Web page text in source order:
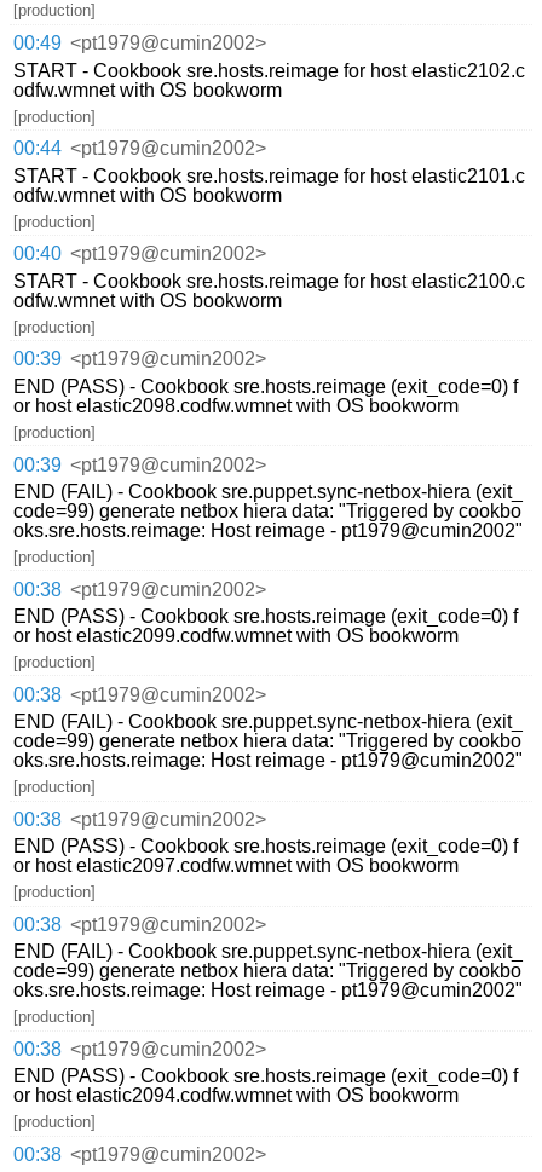
[production]
00:49 <pt1979@cumin2002>
START - Cookbook sre.hosts.reimage for host elastic2102.c
odfw.wmnet with OS bookworm
[production]
00:44 <pt1979@cumin2002>
START - Cookbook sre.hosts.reimage for host elastic2101.c
odfw.wmnet with OS bookworm
[production]
00:40 <pt1979@cumin2002>
START - Cookbook sre.hosts.reimage for host elastic2100.c
odfw.wmnet with OS bookworm
[production]
00:39 <pt1979@cumin2002>
END (PASS) - Cookbook sre.hosts.reimage (exit_code=0) f
or host elastic2098.codfw.wmnet with OS bookworm
[production]
00:39 <pt1979@cumin2002>
END (FAIL) - Cookbook sre.puppet.sync-netbox-hiera (exit_
code=99) generate netbox hiera data: "Triggered by cookbo
oks.sre.hosts.reimage: Host reimage - pt1979@cumin2002"
[production]
00:38 <pt1979@cumin2002>
END (PASS) - Cookbook sre.hosts.reimage (exit_code=0) f
or host elastic2099.codfw.wmnet with OS bookworm
[production]
00:38 <pt1979@cumin2002>
END (FAIL) - Cookbook sre.puppet.sync-netbox-hiera (exit_
code=99) generate netbox hiera data: "Triggered by cookbo
oks.sre.hosts.reimage: Host reimage - pt1979@cumin2002"
[production]
00:38 <pt1979@cumin2002>
END (PASS) - Cookbook sre.hosts.reimage (exit_code=0) f
or host elastic2097.codfw.wmnet with OS bookworm
[production]
00:38 <pt1979@cumin2002>
END (FAIL) - Cookbook sre.puppet.sync-netbox-hiera (exit_
code=99) generate netbox hiera data: "Triggered by cookbo
oks.sre.hosts.reimage: Host reimage - pt1979@cumin2002"
[production]
00:38 <pt1979@cumin2002>
END (PASS) - Cookbook sre.hosts.reimage (exit_code=0) f
or host elastic2094.codfw.wmnet with OS bookworm
[production]
00:38 <pt1979@cumin2002>